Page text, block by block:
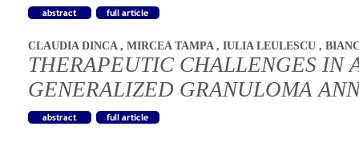
CLAUDIA DINCA , MIRCEA TAMPA , IULIA LEULESCU ,
THERAPEUTIC CHALLENGES IN
GENERALIZED GRANULOMA